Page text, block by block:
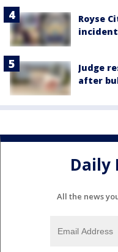
Royse
Judge
after
Daily
All the news